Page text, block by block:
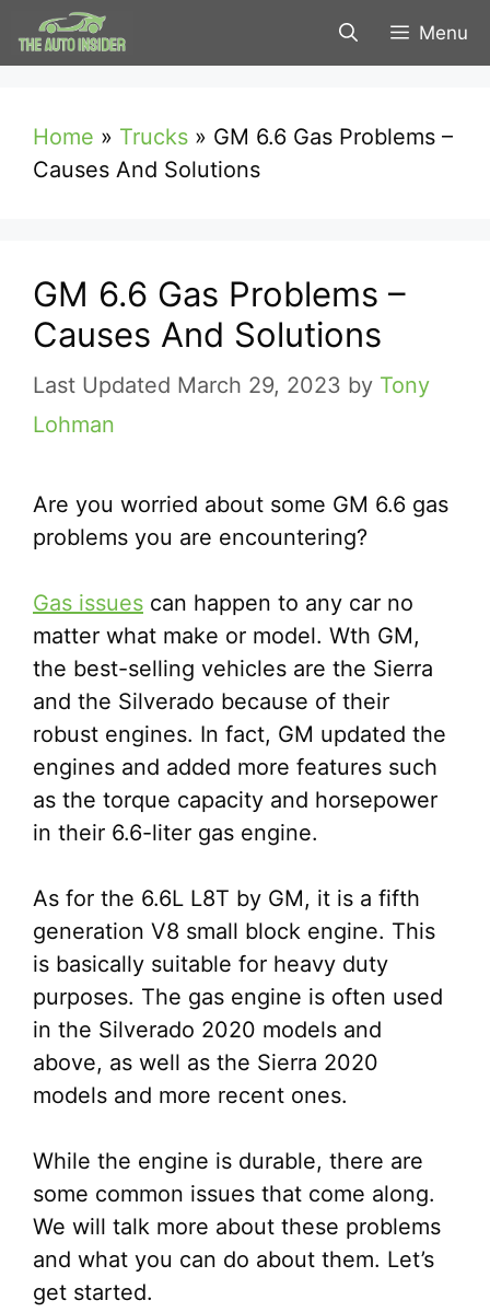
Skip
to
Menu
Home » Trucks » GM 6.6 Gas Problems –
Causes And Solutions
GM 6.6 Gas Problems –
Causes And Solutions
March 29, 2023 by Tony
Lohman
Are you worried about some GM 6.6 gas
problems you are encountering?
Gas issues can happen to any car no
matter what make or model. Wth GM,
the best-selling vehicles are the Sierra
and the Silverado because of their
robust engines. In fact, GM updated the
engines and added more features such
as the torque capacity and horsepower
in their 6.6-liter gas engine.
As for the 6.6L L8T by GM, it is a fifth
generation V8 small block engine. This
is basically suitable for heavy duty
purposes. The gas engine is often used
in the Silverado 2020 models and
above, as well as the Sierra 2020
models and more recent ones.
While the engine is durable, there are
some common issues that come along.
We will talk more about these problems
and what you can do about them. Let’s
get started.